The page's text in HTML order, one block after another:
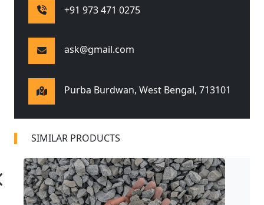
+91 973 471 0275
ask@gmail.com
Purba Burdwan, West Bengal, 713101
SIMILAR PRODUCTS